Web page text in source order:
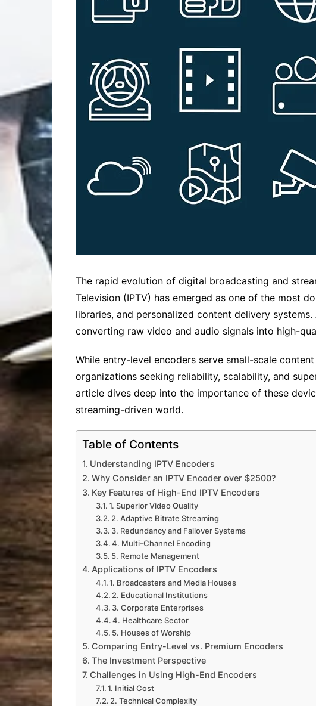
The rapid evolution of digital broadcasting and
Television (IPTV) has emerged as one of the most
libraries, and personalized content delivery
converting raw video and audio signals into high-
While entry-level encoders serve small-scale
organizations seeking reliability, scalability, and
article dives deep into the importance of these
streaming-driven world.
Table of Contents
Understanding IPTV Encoders
Why Consider an IPTV Encoder over $2500?
Key Features of High-End IPTV Encoders
1. Superior Video Quality
2. Adaptive Bitrate Streaming
3. Redundancy and Failover Systems
4. Multi-Channel Encoding
5. Remote Management
Applications of IPTV Encoders
1. Broadcasters and Media Houses
2. Educational Institutions
3. Corporate Enterprises
4. Healthcare Sector
5. Houses of Worship
Comparing Entry-Level vs. Premium Encoders
The Investment Perspective
Challenges in Using High-End Encoders
1. Initial Cost
2. Technical Complexity